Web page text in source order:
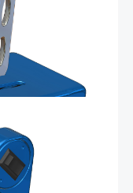
consistent,
® DTS
shift experience.
/ one
throttles
and in all Livorsi